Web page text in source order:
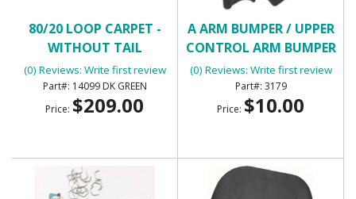
80/20 LOOP CARPET -
WITHOUT TAIL
(0) Reviews: Write first review
14099 DK GREEN
Price: $209.00
A ARM BUMPER / UPPER
CONTROL ARM BUMPER
(0) Reviews: Write first review
3179
Price: $10.00